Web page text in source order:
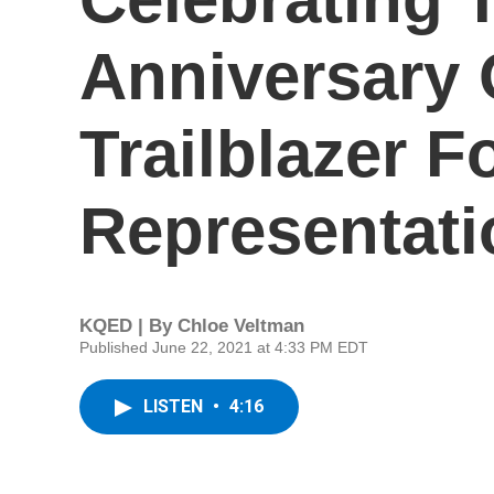
Anniversary
Trailblazer
KQED | By Chloe Veltman
Published June 22, 2021 at 4:33 PM EDT
LISTEN • 4:16